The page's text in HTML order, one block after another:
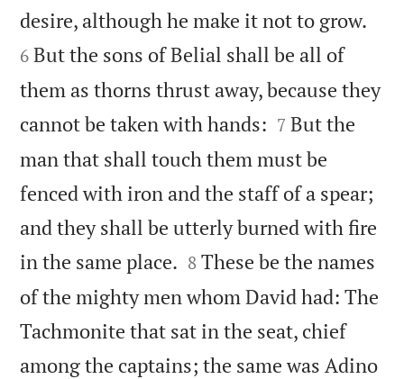
desire, although he make it not to grow.
6 But the sons of Belial shall be all of
them as thorns thrust away, because they
cannot be taken with hands: 

7 But the
man that shall touch them must be
fenced with iron and the staff of a spear;
and they shall be utterly burned with fire
in the same place. 

8 These be the names
of the mighty men whom David had: The
Tachmonite that sat in the seat, chief
among the captains; the same was Adino